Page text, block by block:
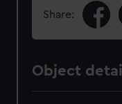
Share:
Object